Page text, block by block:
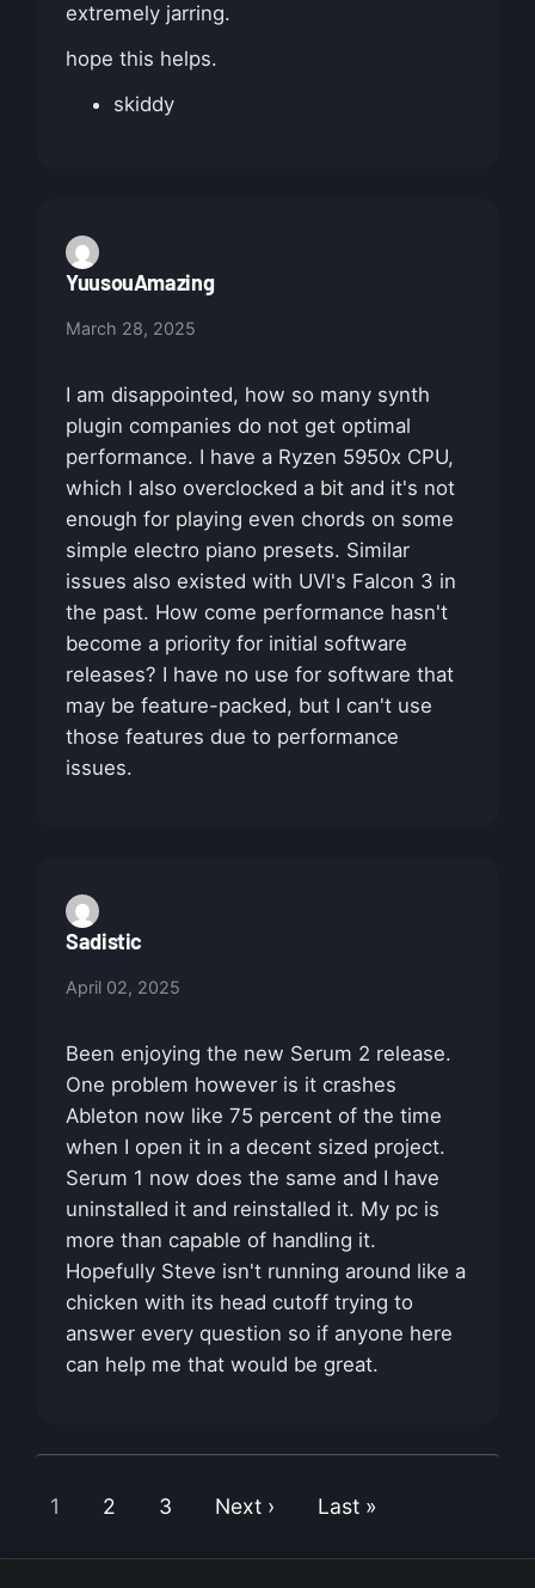
extremely jarring.
hope this helps.
skiddy
YuusouAmazing
March 28, 2025
I am disappointed, how so many synth
plugin companies do not get optimal
performance. I have a Ryzen 5950x CPU,
which I also overclocked a bit and it's not
enough for playing even chords on some
simple electro piano presets. Similar
issues also existed with UVI's Falcon 3 in
the past. How come performance hasn't
become a priority for initial software
releases? I have no use for software that
may be feature-packed, but I can't use
those features due to performance
issues.
Sadistic
April 02, 2025
Been enjoying the new Serum 2 release.
One problem however is it crashes
Ableton now like 75 percent of the time
when I open it in a decent sized project.
Serum 1 now does the same and I have
uninstalled it and reinstalled it. My pc is
more than capable of handling it.
Hopefully Steve isn't running around like a
chicken with its head cutoff trying to
answer every question so if anyone here
can help me that would be great.
1 2 3 Next › Last »